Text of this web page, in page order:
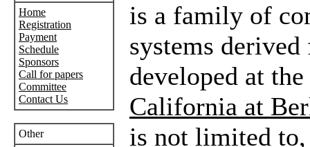
Home
Registration
Payment
Schedule
Sponsors
Call for papers
Committee
Contact Us
Other
is a family of
systems
developed at the
California at
is not limited